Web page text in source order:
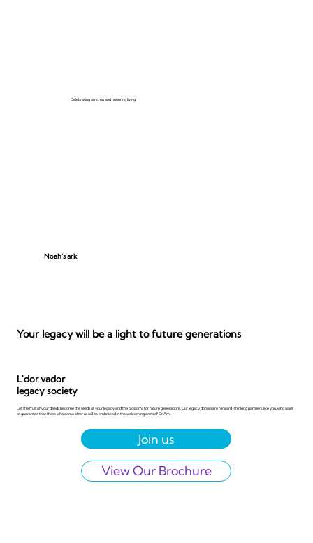
Celebrating simchas and honoring living
Noah’s ark
Your legacy will be a light to future generations
L'dor vador
legacy society
Let the fruit of your deeds become the seeds of your legacy and the blossoms for future generations. Our legacy donors are forward-thinking partners, like you, who want
to guarantee that those who come after us will be embraced in the welcoming arms of Or Ami.
View Our Brochure